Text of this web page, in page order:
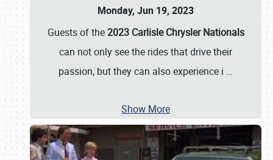
Monday, Jun 19, 2023
Guests of the2023 Carlisle Chrysler Nationals
can not only see the rides that drive their
passion, but they can also experience i …
Show More